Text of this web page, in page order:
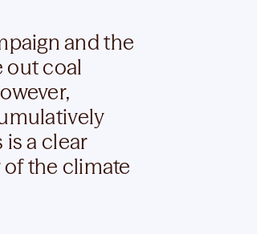
and the
out coal
is a clear
the climate